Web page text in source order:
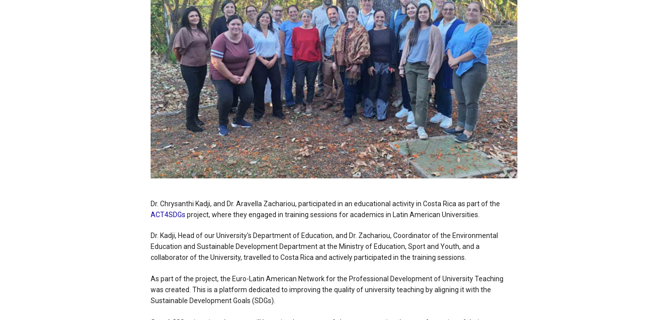
Dr. Chrysanthi Kadji, and Dr. Aravella Zachariou, participated in an educational activity in Costa Rica as part of the
ACT4SDGs project, where they engaged in training sessions for academics in Latin American Universities.
Dr. Kadji, Head of our University's Department of Education, and Dr. Zachariou, Coordinator of the Environmental
Education and Sustainable Development Department at the Ministry of Education, Sport and Youth, and a
collaborator of the University, travelled to Costa Rica and actively participated in the training sessions.
As part of the project, the Euro-Latin American Network for the Professional Development of University Teaching
was created. This is a platform dedicated to improving the quality of university teaching by aligning it with the
Sustainable Development Goals (SDGs).